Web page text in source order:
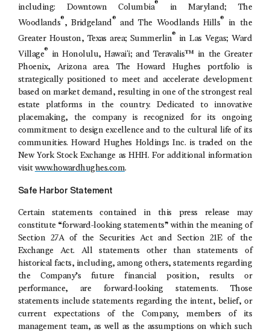
including: Downtown Columbia® inMaryland; The
Woodlands®, Bridgeland® andThe Woodlands Hills®
in the
Greater Houston, Texas area; Summerlin® inLas Vegas; Ward
Village® inHonolulu, Hawaiʻi; and Teravalis™ in the Greater
Phoenix, Arizonaarea. The Howard Hughes portfolio is
strategically positioned to meet and accelerate development
based on market demand, resulting in one of the strongest real
estate platforms in the country. Dedicated to innovative
placemaking, the company is recognized for its ongoing
commitment to design excellence and to the cultural life of its
communities.Howard Hughes Holdings Inc. is traded on the
New York Stock Exchange as HHH. For additional information
visit www.howardhughes.com.
Safe Harbor Statement
Certain statements contained in this press release may
constitute “forward-looking statements” within the meaning of
Section 27A of the Securities Act and Section 21E of the
Exchange Act. All statements other than statements of
historical facts, including, among others, statements regarding
the Company’s future financial position, results or
performance, are forward-looking statements. Those
statements include statements regarding the intent, belief, or
current expectations of the Company, members of its
management team, as well as the assumptions on which such